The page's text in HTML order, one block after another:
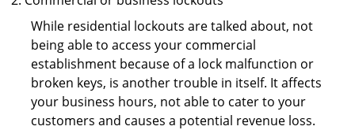
While residential lockouts are talked about, not
being able to access your commercial
establishment because of a lock malfunction or
broken keys, is another trouble in itself. It affects
your business hours, not able to cater to your
customers and causes a potential revenue loss.